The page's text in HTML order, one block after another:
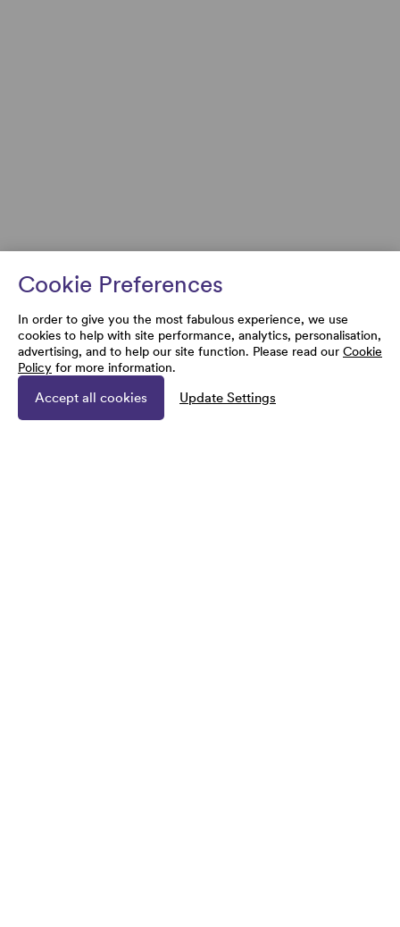
Cookie Preferences
In order to give you the most fabulous experience, we use
cookies to help with site performance, analytics, personalisation,
advertising, and to help our site function. Please read our Cookie
Policy for more information.
Accept all cookies Update Settings